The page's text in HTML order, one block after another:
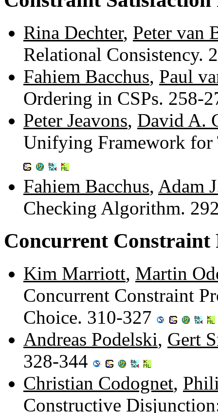
Rina Dechter, Peter van
Relational Consistency.
Fahiem Bacchus, Paul
Ordering in CSPs. 258-
Peter Jeavons, David A.
Unifying Framework for
Fahiem Bacchus, Adam
Checking Algorithm.
Concurrent Constraint
Kim Marriott, Martin
Concurrent Constraint
Choice. 310-327
Andreas Podelski, Gert
328-344
Christian Codognet,
Constructive